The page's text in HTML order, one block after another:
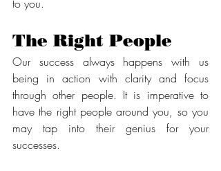
to you.
The Right People
Our success always happens with us
being in action with clarity and focus
through other people. It is imperative to
have the right people around you, so you
may tap into their genius for your
successes.